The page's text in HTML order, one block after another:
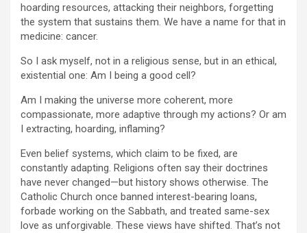
hoarding resources, attacking their neighbors, forgetting
the system that sustains them. We have a name for that in
medicine: cancer.
So I ask myself, not in a religious sense, but in an ethical,
existential one: Am I being a good cell?
Am I making the universe more coherent, more
compassionate, more adaptive through my actions? Or am
I extracting, hoarding, inflaming?
Even belief systems, which claim to be fixed, are
constantly adapting. Religions often say their doctrines
have never changed—but history shows otherwise. The
Catholic Church once banned interest-bearing loans,
forbade working on the Sabbath, and treated same-sex
love as unforgivable. These views have shifted. That’s not